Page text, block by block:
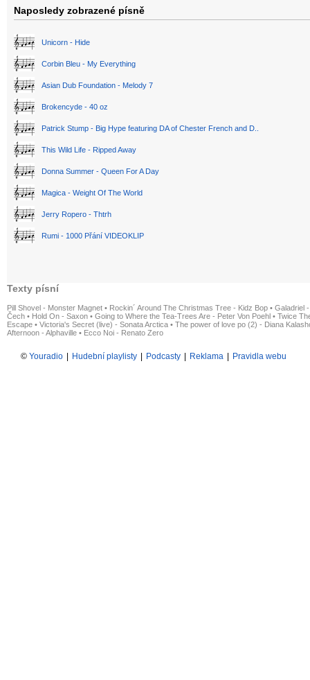
Naposledy zobrazené písně
Unicorn - Hide
Corbin Bleu - My Everything
Asian Dub Foundation - Melody 7
Brokencyde - 40 oz
Patrick Stump - Big Hype featuring DA of Chester French and D..
This Wild Life - Ripped Away
Donna Summer - Queen For A Day
Magica - Weight Of The World
Jerry Ropero - Thtrh
Rumi - 1000 Přání VIDEOKLIP
Texty písní
Pill Shovel - Monster Magnet • Rockin´ Around The Christmas Tree - Kidz Bop • Galadriel
Čech • Hold On - Saxon • Going to Where the Tea-Trees Are - Peter Von Poehl • Twice
Escape • Victoria's Secret (live) - Sonata Arctica • The power of love po (2) - Diana
Afternoon - Alphaville • Ecco Noi - Renato Zero
© Youradio Hudební playlisty Podcasty Reklama Pravidla webu